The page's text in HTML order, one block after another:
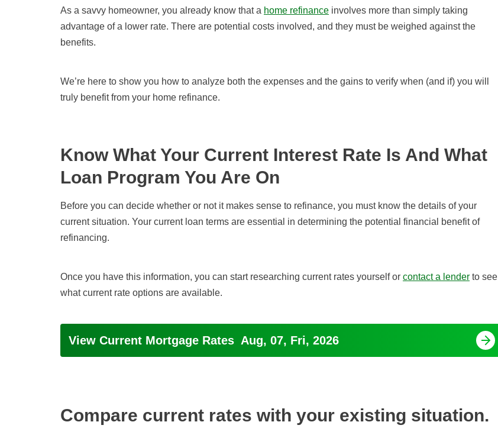
As a savvy homeowner, you already know that a home refinance involves more than simply taking
advantage of a lower rate. There are potential costs involved, and they must be weighed against the
benefits.
We’re here to show you how to analyze both the expenses and the gains to verify when (and if) you will
truly benefit from your home refinance.
Know What Your Current Interest Rate Is And What
Loan Program You Are On
Before you can decide whether or not it makes sense to refinance, you must know the details of your
current situation. Your current loan terms are essential in determining the potential financial benefit of
refinancing.
Once you have this information, you can start researching current rates yourself or contact a lender to see
what current rate options are available.
View Current Mortgage Rates Aug, 07, Fri, 2026
Compare current rates with your existing situation.